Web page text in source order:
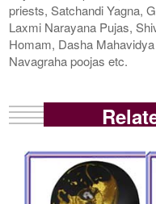
priests, Satchandi Yagna,
Laxmi Narayana Pujas,
Homam, Dasha
Navagraha poojas etc.